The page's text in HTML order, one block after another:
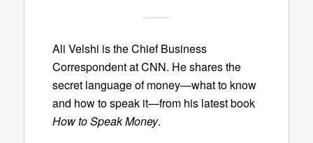
Ali Velshi is the Chief Business
Correspondent at CNN. He shares the
secret language of money—what to know
and how to speak it—from his latest book
How to Speak Money.